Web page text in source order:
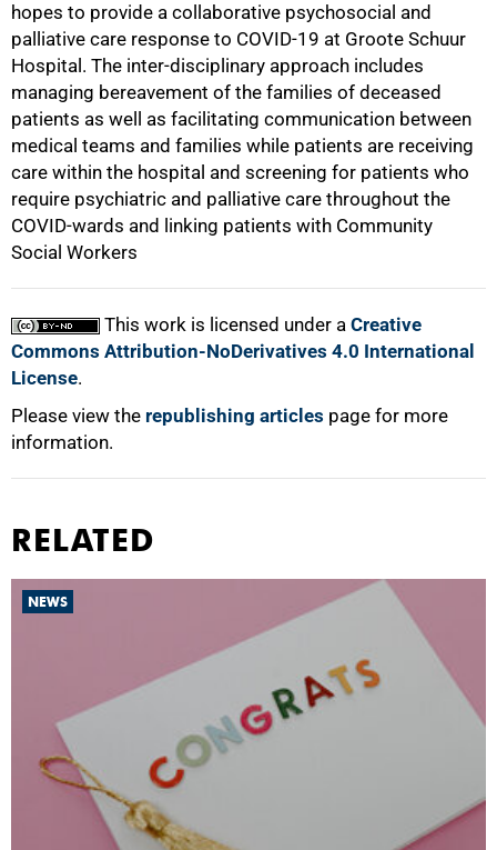
hopes to provide a collaborative psychosocial and
palliative care response to COVID-19 at Groote Schuur
Hospital. The inter-disciplinary approach includes
managing bereavement of the families of deceased
patients as well as facilitating communication between
medical teams and families while patients are receiving
care within the hospital and screening for patients who
require psychiatric and palliative care throughout the
COVID-wards and linking patients with Community
Social Workers
This work is licensed under a Creative
Commons Attribution-NoDerivatives 4.0 International
License.
Please view the republishing articles page for more
information.
RELATED
NEWS